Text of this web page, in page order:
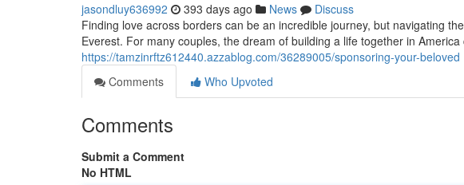
jasondluy636992 393 days ago News
Discuss
Finding love across borders can be an incredible journey, but navigating
Everest. For many couples, the dream of building a life together in America
https://tamzinrftz612440.azzablog.com/36289005/sponsoring-your-beloved
Comments
Who Upvoted
Comments
Submit a Comment
No HTML